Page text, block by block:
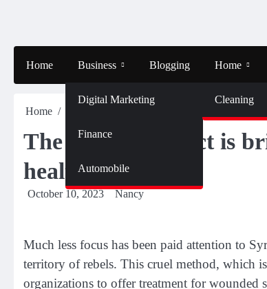
Home Business
Digital Marketing
Finance
Automobile
Blogging Home
Cleaning
Home The Syrian conflict is bringing
The Syrian conflict is
health healthcare
October 10, 2023 Nancy
Much less focus has been paid attention to
territory of rebels. This cruel method, which
organizations to offer treatment for wounded